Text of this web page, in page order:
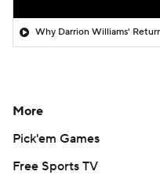
Why Darrion Williams'
More
Pick'em Games
Free Sports TV